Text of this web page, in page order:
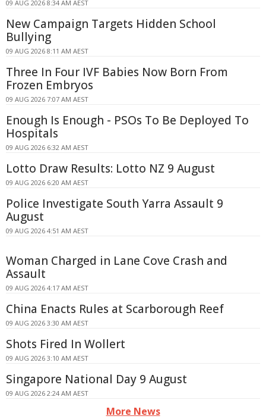
09 AUG 2026 8:34 AM AEST
New Campaign Targets Hidden School
Bullying
09 AUG 2026 8:11 AM AEST
Three In Four IVF Babies Now Born From
Frozen Embryos
09 AUG 2026 7:07 AM AEST
Enough Is Enough - PSOs To Be Deployed To
Hospitals
09 AUG 2026 6:32 AM AEST
Lotto Draw Results: Lotto NZ 9 August
09 AUG 2026 6:20 AM AEST
Police Investigate South Yarra Assault 9
August
09 AUG 2026 4:51 AM AEST
Woman Charged in Lane Cove Crash and
Assault
09 AUG 2026 4:17 AM AEST
China Enacts Rules at Scarborough Reef
09 AUG 2026 3:30 AM AEST
Shots Fired In Wollert
09 AUG 2026 3:10 AM AEST
Singapore National Day 9 August
09 AUG 2026 2:24 AM AEST
More News